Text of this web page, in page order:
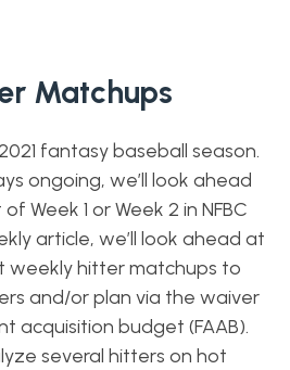
Matchups
fantasy baseball season.
ongoing, we’ll look ahead
Week 1 or Week 2 in NFBC
article, we’ll look ahead at
weekly hitter matchups to
and/or plan via the waiver
acquisition budget (FAAB).
several hitters on hot